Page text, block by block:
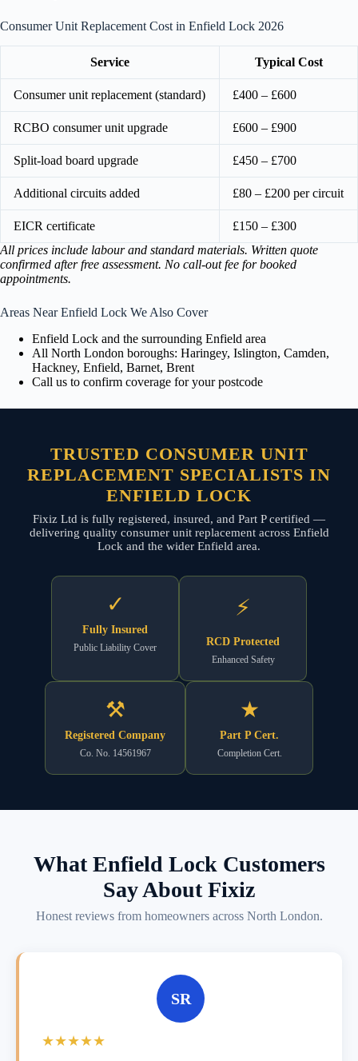
Consumer Unit Replacement Cost in Enfield Lock 2026
Service Typical Cost
Consumer unit replacement (standard) £400 – £600
RCBO consumer unit upgrade £600 – £900
Split-load board upgrade £450 – £700
Additional circuits added £80 – £200 per circuit
EICR certificate
£150 – £300
All prices include labour and standard materials. Written quote
confirmed after free assessment. No call-out fee for booked
appointments.
Areas Near Enfield Lock We Also Cover
Enfield Lock and the surrounding Enfield area
All North London boroughs: Haringey, Islington, Camden,
Hackney, Enfield, Barnet, Brent
Call us to confirm coverage for your postcode
TRUSTED CONSUMER UNIT
REPLACEMENT SPECIALISTS IN
ENFIELD LOCK
Fixiz Ltd is fully registered, insured, and Part P certified —
delivering quality consumer unit replacement across Enfield
Lock and the wider Enfield area.
✓
Fully Insured
Public Liability Cover
⚡
RCD Protected
Enhanced Safety
⚒
Registered Company
Co. No. 14561967
★
Part P Cert.
Completion Cert.
What Enfield Lock Customers
Say About Fixiz
Honest reviews from homeowners across North London.
SR
★★★★★